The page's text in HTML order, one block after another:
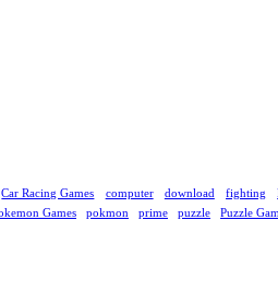
Car Racing Games computer download fighting
Games pokmon prime puzzle Puzzle